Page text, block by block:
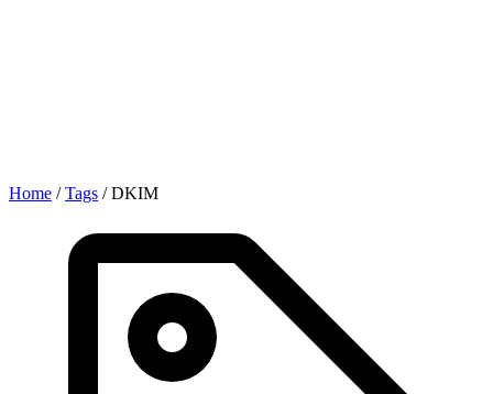
Home / Tags / DKIM